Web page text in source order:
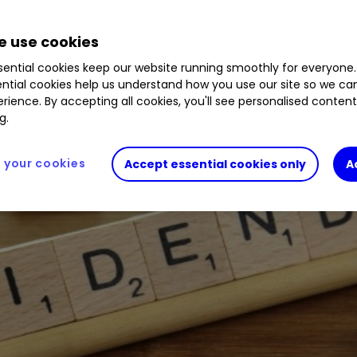
% PAG 1.19% DOM 1.42%
with attractive and affordable
use cookies
cookies keep our website running smoothly for
cookies help us understand how you use our site so we
By accepting all cookies, you'll see personalised
Accept essential cookies only
your cookies